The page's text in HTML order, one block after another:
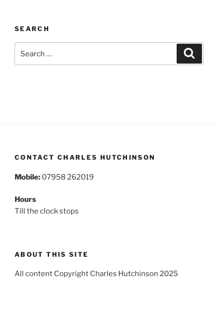
SEARCH
for:
CONTACT CHARLES HUTCHINSON
Mobile: 07958 262019
Hours
Till the clock stops
ABOUT THIS SITE
All content Copyright Charles Hutchinson 2025